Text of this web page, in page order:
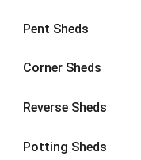
Pent Sheds
Corner Sheds
Reverse Sheds
Potting Sheds
8 x 6 6
8 x 86
9 x 6
9 x 86